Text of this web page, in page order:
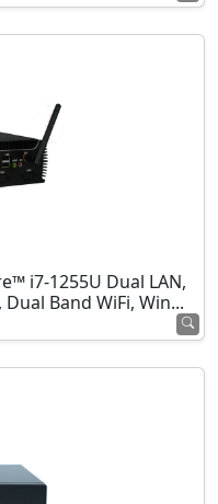
i7-1255U Dual LAN,
Dual Band WiFi, Win...